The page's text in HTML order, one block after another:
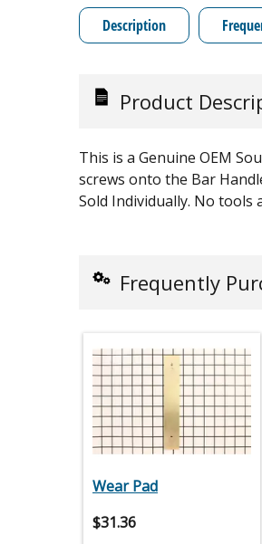
Description
Product
This is a Genuine OEM
screws onto the Bar
Sold Individually. No tools
Frequently
Wear Pad
$31.36